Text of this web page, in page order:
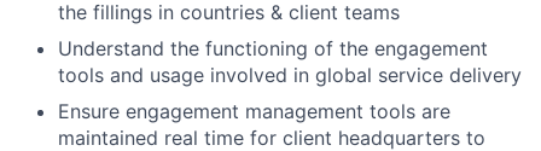
the fillings in countries & client teams
Understand the functioning of the engagement
tools and usage involved in global service delivery
Ensure engagement management tools are
maintained real time for client headquarters to